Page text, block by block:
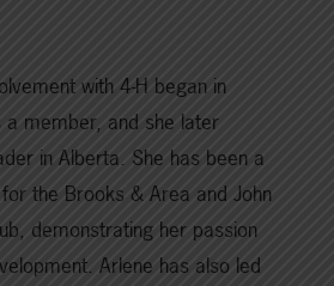
with 4-H began in
a member, and she later
in Alberta. She has been a
the Brooks & Area and John
demonstrating her passion
Arlene has also led